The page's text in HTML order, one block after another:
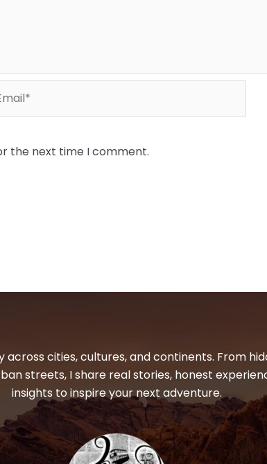
the next time I comment.
across cities, cultures, and continents. From
streets, I share real stories, honest
insights to inspire your next adventure.